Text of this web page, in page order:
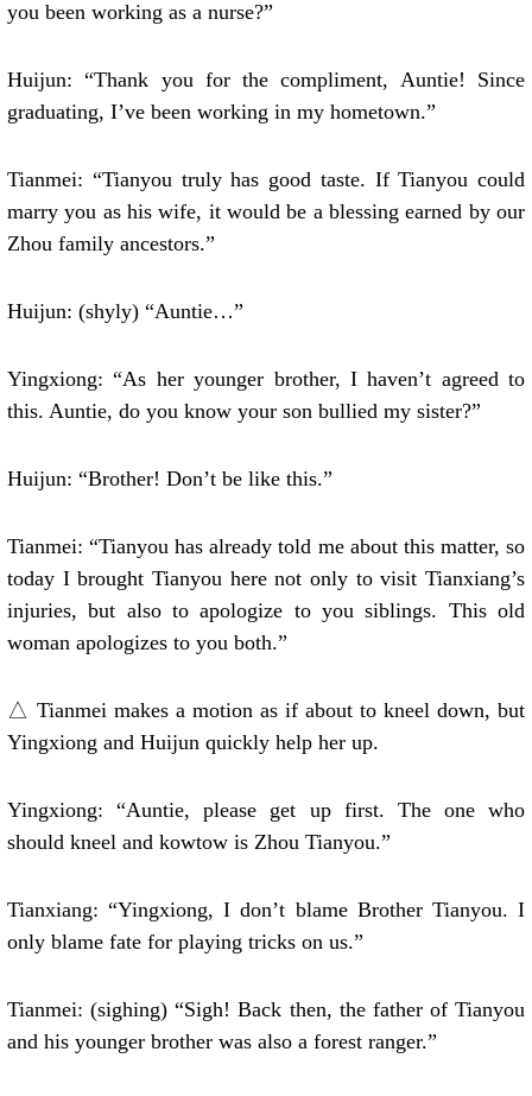
you been working as a nurse?”
Huijun: “Thank you for the compliment, Auntie! Since
graduating, I’ve been working in my hometown.”
Tianmei: “Tianyou truly has good taste. If Tianyou could
marry you as his wife, it would be a blessing earned by our
Zhou family ancestors.”
Huijun: (shyly) “Auntie…”
Yingxiong: “As her younger brother, I haven’t agreed to
this. Auntie, do you know your son bullied my sister?”
Huijun: “Brother! Don’t be like this.”
Tianmei: “Tianyou has already told me about this matter, so
today I brought Tianyou here not only to visit Tianxiang’s
injuries, but also to apologize to you siblings. This old
woman apologizes to you both.”
△ Tianmei makes a motion as if about to kneel down, but
Yingxiong and Huijun quickly help her up.
Yingxiong: “Auntie, please get up first. The one who
should kneel and kowtow is Zhou Tianyou.”
Tianxiang: “Yingxiong, I don’t blame Brother Tianyou. I
only blame fate for playing tricks on us.”
Tianmei: (sighing) “Sigh! Back then, the father of Tianyou
and his younger brother was also a forest ranger.”